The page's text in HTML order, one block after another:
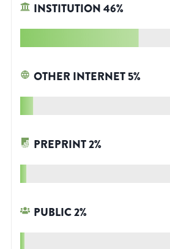
INSTITUTION46%
OTHER INTERNET5%
PREPRINT2%
PUBLIC2%